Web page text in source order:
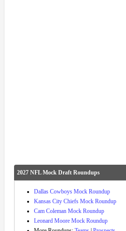
2027 NFL Mock Draft Roundups
Dallas Cowboys Mock Roundup
Kansas City Chiefs Mock Roundup
Cam Coleman Mock Roundup
Leonard Moore Mock Roundup